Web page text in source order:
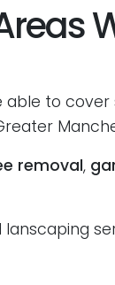
to
removal,